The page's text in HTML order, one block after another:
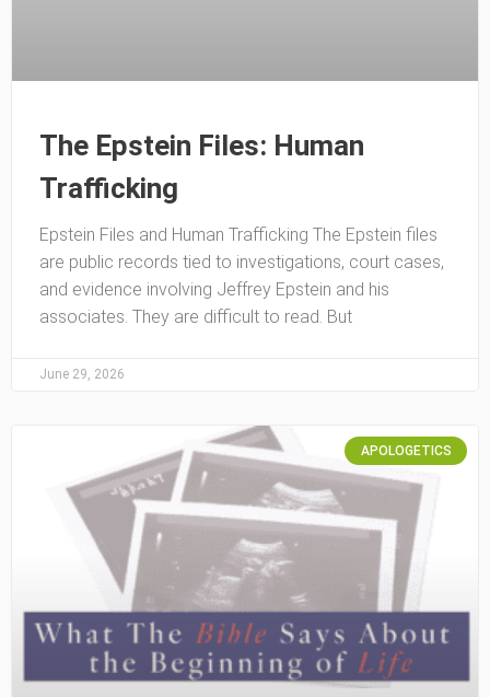
The Epstein Files: Human
Trafficking
Epstein Files and Human Trafficking The Epstein files
are public records tied to investigations, court cases,
and evidence involving Jeffrey Epstein and his
associates. They are difficult to read. But
June 29, 2026
APOLOGETICS